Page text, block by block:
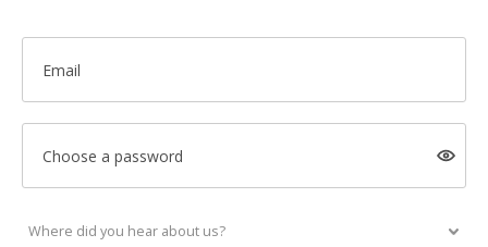
Email
Choose a password